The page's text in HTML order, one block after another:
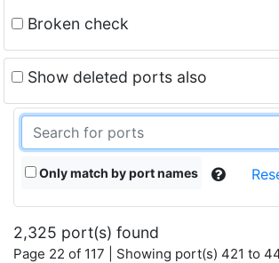
Broken check
Show deleted ports also
Only match by port names
2,325 port(s) found
Page 22 of 117 | Showing port(s) 421 to